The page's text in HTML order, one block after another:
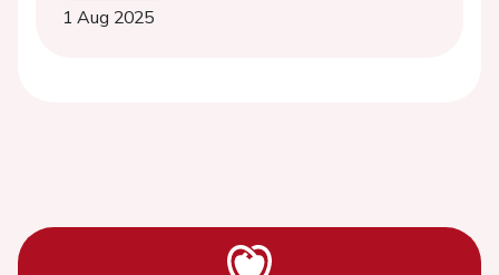
1 Aug 2025